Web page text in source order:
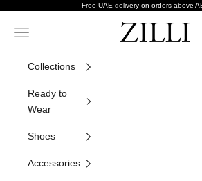
Free UAE delivery on orders above
ZILLI
Navigation menu
Collections
Ready to
Wear
Shoes
Accessories